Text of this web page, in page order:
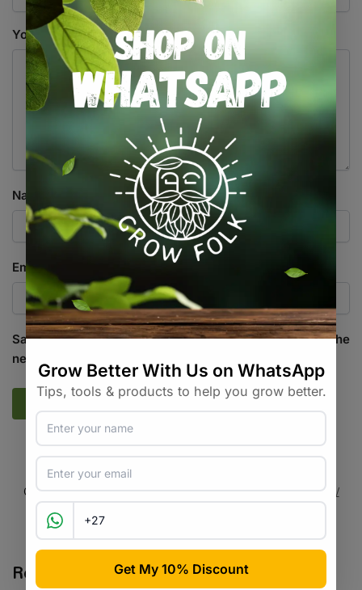
Your review*
Name
Email
Save my name, email, and website in this browser for the
next time I comment.
Categories:All Products,Microbes / Fungi / Bacteria,Nutrients /
Fertilisers,Plant Care
Tags:
Related products